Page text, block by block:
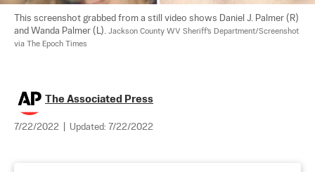
This screenshot grabbed from a still video shows Daniel J. Palmer (R)
and Wanda Palmer (L). Jackson County WV Sheriff's Department/Screenshot
via The Epoch Times
The Associated Press
7/22/2022 Updated: 7/22/2022